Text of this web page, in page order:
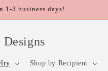
1-3 business days!
Designs
Shop by Recipient